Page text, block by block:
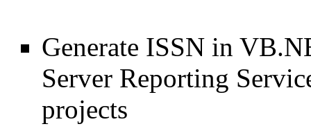
Generate ISSN in
Server Reporting
projects